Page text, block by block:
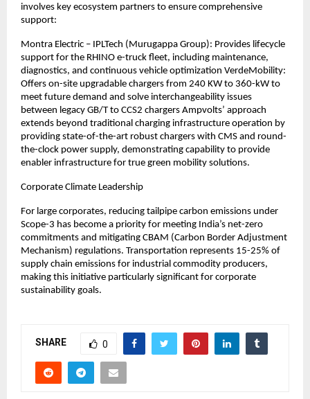
involves key ecosystem partners to ensure comprehensive
support:
Montra Electric – IPLTech (Murugappa Group): Provides lifecycle
support for the RHINO e-truck fleet, including maintenance,
diagnostics, and continuous vehicle optimization VerdeMobility:
Offers on-site upgradable chargers from 240 KW to 360-kW to
meet future demand and solve interchangeability issues
between legacy GB/T to CCS2 chargers Ampvolts’ approach
extends beyond traditional charging infrastructure operation by
providing state-of-the-art robust chargers with CMS and round-
the-clock power supply, demonstrating capability to provide
enabler infrastructure for true green mobility solutions.
Corporate Climate Leadership
For large corporates, reducing tailpipe carbon emissions under
Scope-3 has become a priority for meeting India’s net-zero
commitments and mitigating CBAM (Carbon Border Adjustment
Mechanism) regulations. Transportation represents 15-25% of
supply chain emissions for industrial commodity producers,
making this initiative particularly significant for corporate
sustainability goals.
SHARE 0